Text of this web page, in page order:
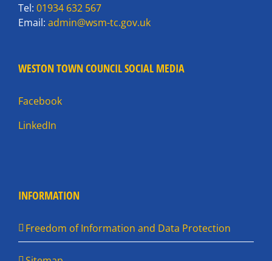
Tel: 01934 632 567
Email: admin@wsm-tc.gov.uk
WESTON TOWN COUNCIL SOCIAL MEDIA
Facebook
LinkedIn
INFORMATION
Freedom of Information and Data Protection